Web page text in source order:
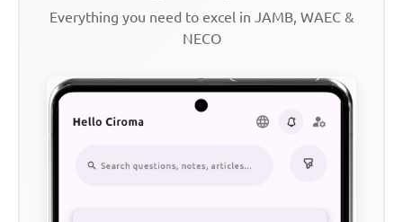
Everything you need to excel in JAMB, WAEC &
NECO